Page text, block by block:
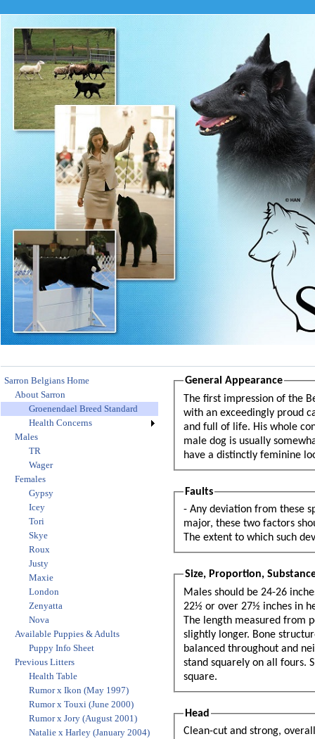
Sarron Belgians Home
About Sarron
Groenendael Breed Standard
Health Concerns
Males
TR
Wager
Females
Gypsy
Icey
Tori
Skye
Roux
Justy
Maxie
London
Zenyatta
Nova
Available Puppies & Adults
Puppy Info Sheet
Previous Litters
Health Table
Rumor x Ikon (May 1997)
Rumor x Touxi (June 2000)
Rumor x Jory (August 2001)
Natalie x Harley (January 2004)
General Appearance
The first impression of the
with an exceedingly proud
and full of life. His whole
male dog is usually
have a distinctly feminine
Faults
- Any deviation from these
major, these two factors should be used as a guide: 1.
The extent to which such
Size, Proportion,
Males should be 24-26
22½ or over 27½ inches in height and females under 20½ or over 25½ inches in height shall be disqualified.
The length measured from point of breastbone to point of rump, should equal the height. Bitches may be
slightly longer. Bone structure should be moderately heavy in proportion to his height so that he is well
balanced throughout and neither spindly or leggy nor cumbersome and bulky. The Belgian Sheepdog should
stand squarely on all fours. Side view - The topline, front legs, and back legs should closely approximate a
square.
Head
Clean-cut and strong, overall size